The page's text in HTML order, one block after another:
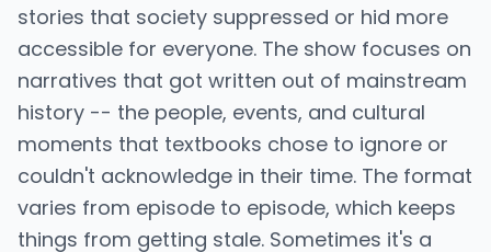
stories that society suppressed or hid more
accessible for everyone. The show focuses on
narratives that got written out of mainstream
history -- the people, events, and cultural
moments that textbooks chose to ignore or
couldn't acknowledge in their time. The format
varies from episode to episode, which keeps
things from getting stale. Sometimes it's a